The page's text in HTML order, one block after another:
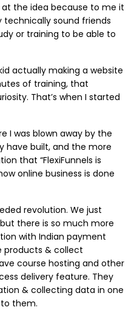
at the idea because to me it
technically sound friends
or training to be able to
actually making a website
of training, that
That’s when I started
I was blown away by the
have built, and the more
that “FlexiFunnels is
online business is done
revolution. We just
there is so much more
with Indian payment
products & collect
course hosting and other
delivery feature. They
& collecting data in one
them.